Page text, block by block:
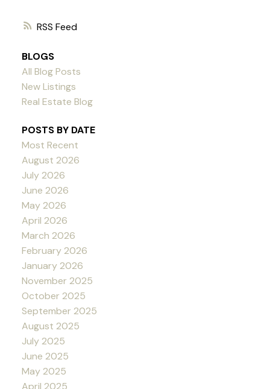
RSS
BLOGS
All Blog Posts
New Listings
Real Estate Blog
POSTS BY DATE
Most Recent
August 2026
July 2026
June 2026
May 2026
April 2026
March 2026
February 2026
January 2026
November 2025
October 2025
September 2025
August 2025
July 2025
June 2025
May 2025